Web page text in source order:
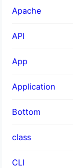
Apache
API
App
Application
Bottom
class
CLI